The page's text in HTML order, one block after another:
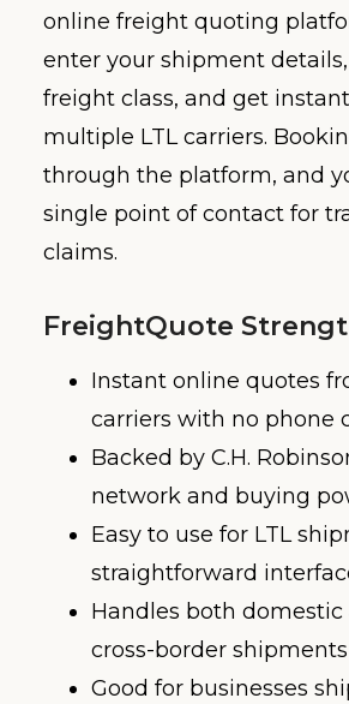
online freight quoting
enter your shipment
freight class, and get
multiple LTL carriers.
through the platform, and
single point of contact for
claims.
FreightQuote
Instant online quotes
carriers with no phone
Backed by C.H.
network and buying
Easy to use for LTL
straightforward
Handles both domestic
cross-border shipments
Good for businesses